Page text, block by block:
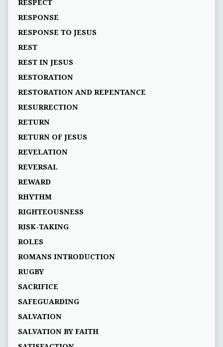
RESPECT
RESPONSE
RESPONSE TO JESUS
REST
REST IN JESUS
RESTORATION
RESTORATION AND REPENTANCE
RESURRECTION
RETURN
RETURN OF JESUS
REVELATION
REVERSAL
REWARD
RHYTHM
RIGHTEOUSNESS
RISK-TAKING
ROLES
ROMANS INTRODUCTION
RUGBY
SACRIFICE
SAFEGUARDING
SALVATION
SALVATION BY FAITH